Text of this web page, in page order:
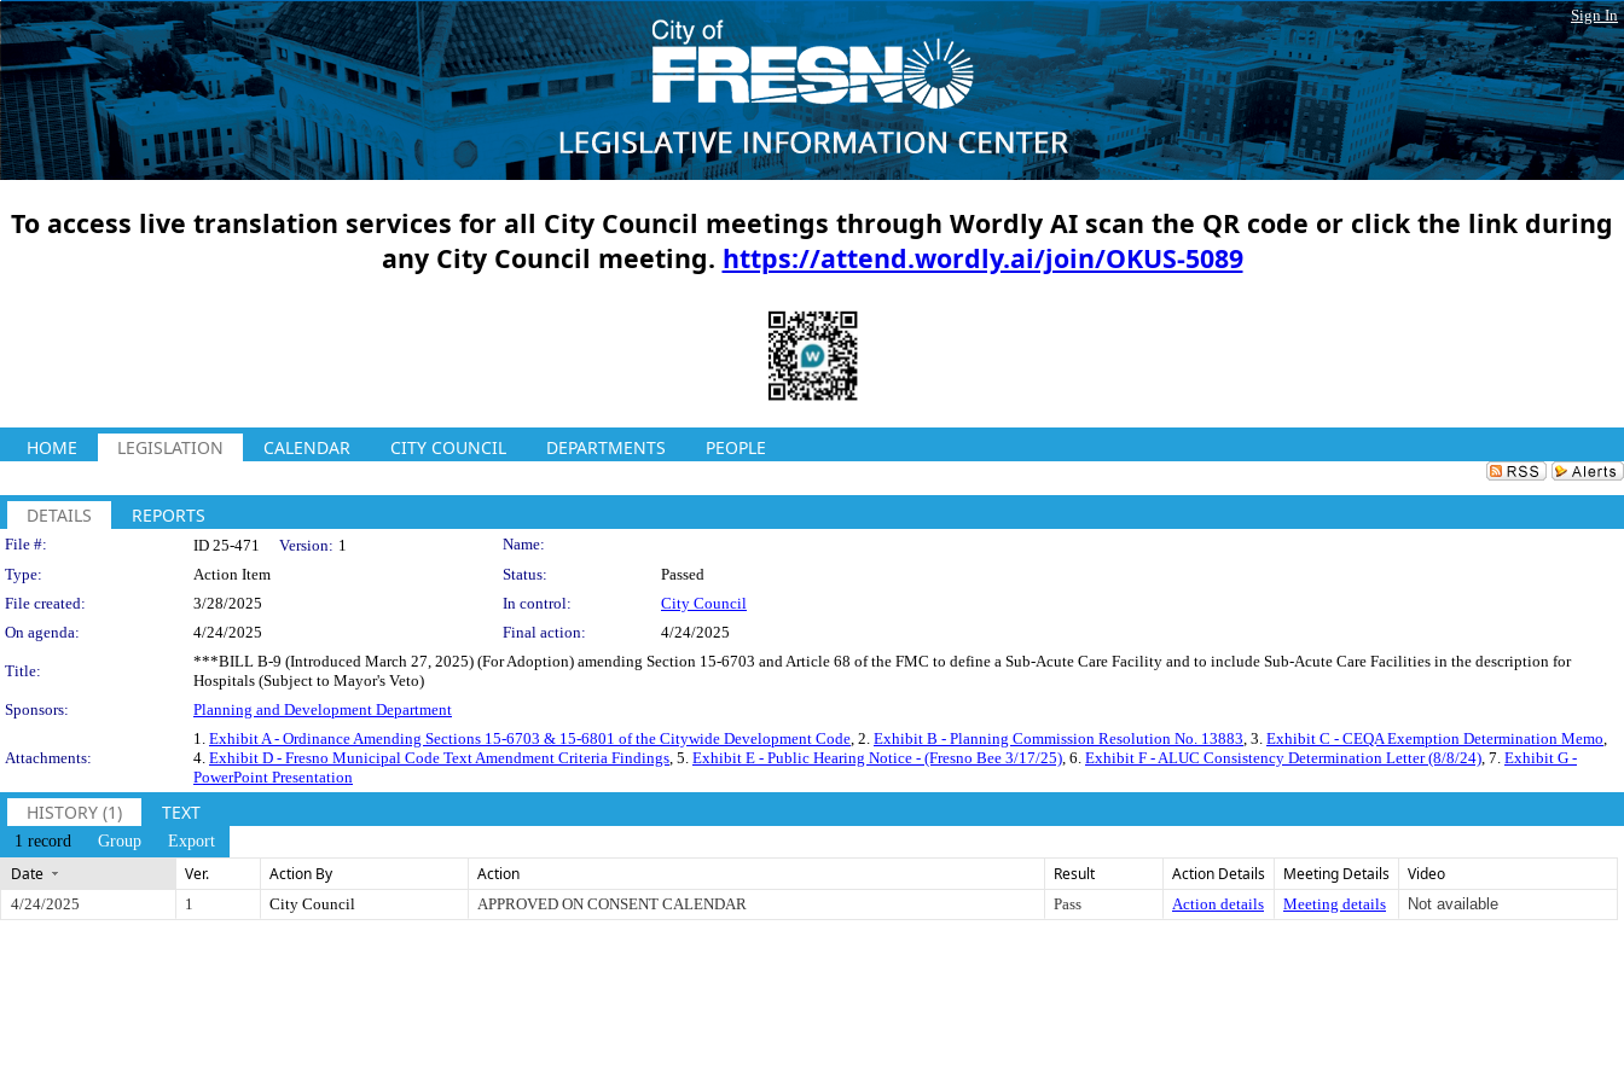
Sign In
To access live translation services for all City Council meetings through Wordly AI scan the QR code or click the link during
any City Council meeting. https://attend.wordly.ai/join/OKUS-5089
HOME LEGISLATION CALENDAR CITY COUNCIL DEPARTMENTS PEOPLE
DETAILS REPORTS
Legislation Details
File #: ID 25-471 Version: 1
Name:
Type:
Action Item Status:
Passed
File created:
3/28/2025 In control:
City Council
On agenda:
4/24/2025 Final action: 4/24/2025
Title:
***BILL B-9 (Introduced March 27, 2025) (For Adoption) amending Section 15-6703 and Article 68 of the FMC to define a Sub-Acute Care Facility and to include Sub-Acute Care Facilities in the description for
Hospitals (Subject to Mayor's Veto)
Sponsors:
Planning and Development Department
Attachments:
1. Exhibit A - Ordinance Amending Sections 15-6703 & 15-6801 of the Citywide Development Code , 2. Exhibit B - Planning Commission Resolution No. 13883 , 3. Exhibit C - CEQA Exemption Determination Memo
4. Exhibit D - Fresno Municipal Code Text Amendment Criteria Findings , 5. Exhibit E - Public Hearing Notice - (Fresno Bee 3/17/25) , 6. Exhibit F - ALUC Consistency Determination Letter (8/8/24) , 7. Exhibit G -
PowerPoint Presentation
HISTORY (1) TEXT
1 record Group Export
Date Ver. Action By Action Result Action Details Meeting Details Video
4/24/2025 1 City Council APPROVED ON CONSENT CALENDAR Pass Action details Meeting details Not available